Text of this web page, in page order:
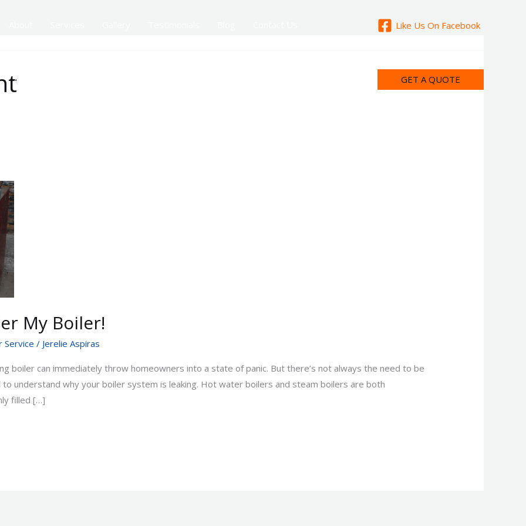
Like Us On Facebook
Addtional Services GET A QUOTE
My Boiler!
Service / Jerelie Aspiras
boiler can immediately throw homeowners into a state of panic. But there’s not always the need to be
understand why your boiler system is leaking. Hot water boilers and steam boilers are both
filled […]